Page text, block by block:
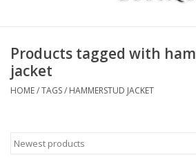
Clothing & Accessories
Gift Cards
Products tagged with
jacket
HOME/TAGS/ HAMMERSTUD JACKET